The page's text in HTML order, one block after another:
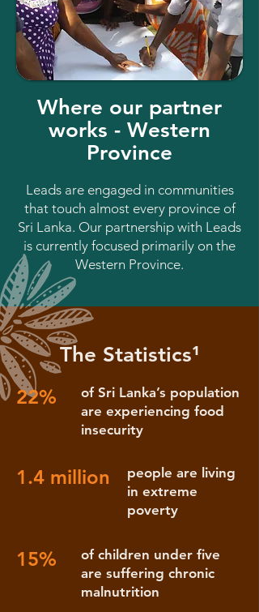
Where our partner
works - Western
Province
Leads are engaged in communities
that touch almost every province of
Sri Lanka. Our partnership with Leads
is currently focused primarily on the
Western Province.
The Statistics¹
22%
of Sri Lanka’s population
are experiencing food
insecurity
1.4 million
people are living
in extreme
poverty
15%
of children under five
are suffering chronic
malnutrition